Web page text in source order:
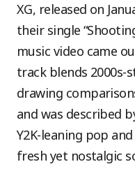
XG, released on
their single
music video came
track blends 2000s-
drawing
and was described
Y2K-leaning pop and
fresh yet nostalgic